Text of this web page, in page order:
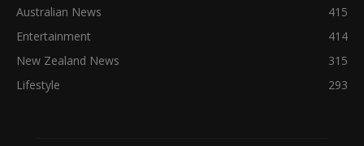
Australian News
415
Entertainment
414
New Zealand News
315
Lifestyle
293